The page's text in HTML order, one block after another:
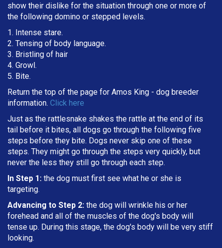
show their dislike for the situation through one or more of
the following domino or stepped levels.
1. Intense stare.
2. Tensing of body language.
3. Bristling of hair
4. Growl.
5. Bite.
Return the top of the page for Amos King - dog breeder
information. Click here
Just as the rattlesnake shakes the rattle at the end of its
tail before it bites, all dogs go through the following five
steps before they bite. Dogs never skip one of these
steps. They might go through the steps very quickly, but
never the less they still go through each step.
In Step 1: the dog must first see what he or she is
targeting
Advancing to Step 2: the dog will wrinkle his or her
forehead and all of the muscles of the dog's body will
tense up. During this stage, the dog's body will be very stiff
looking.